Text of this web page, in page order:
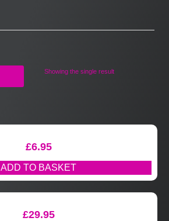
Showing the single result
£6.95
ADD TO BASKET
£29.95